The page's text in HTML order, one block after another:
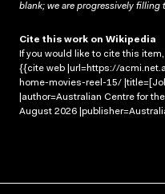
blank; we are progressively filling
Cite this work on Wikipedia
If you would like to cite this
{{cite web |url=https://
home-movies-reel-15/
|author=Australian Centre for
August 2026